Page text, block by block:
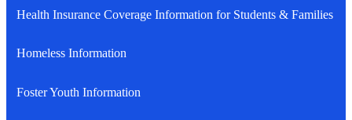
Health Insurance Coverage Information for Students & Families
Homeless Information
Foster Youth Information